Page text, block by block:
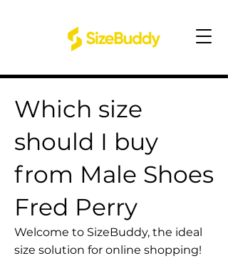
Which size
should I buy
from Male Shoes
Fred Perry
Welcome to SizeBuddy, the ideal
size solution for online shopping!